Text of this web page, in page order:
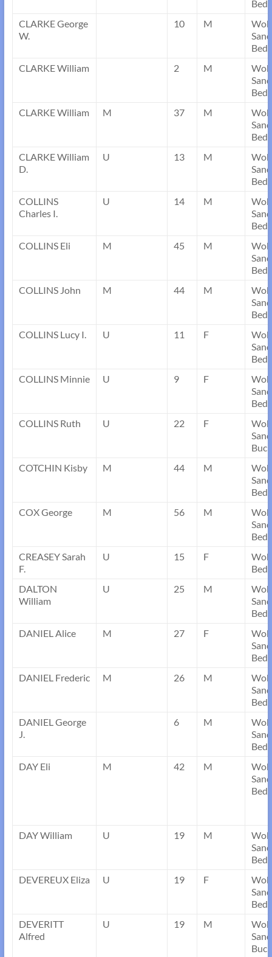
CLARKE George
W.
10 M
CLARKE William
2 M
CLARKE William
M 37 M
CLARKE William
D.
U 13 M
COLLINS
Charles I.
U 14 M
COLLINS Eli
M 45 M
COLLINS John
M 44 M
COLLINS Lucy I.
U 11 F
COLLINS Minnie
U 9 F
COLLINS Ruth
U 22 F
COTCHIN Kisby
M 44 M
COX George
M 56 M
CREASEY Sarah
F.
U 15 F
DALTON
William
U 25 M
DANIEL Alice
M 27 F
DANIEL Frederic
M 26 M
DANIEL George
J.
6 M
DAY Eli
M 42 M
DAY William U 19 M
DEVEREUX Eliza
U 19 F
DEVERITT
Alfred
U 19 M